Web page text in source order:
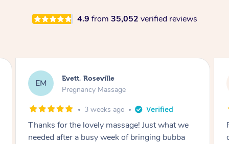
4.9 from 35,052 verified reviews
KL Katherine, Pymble
Pregnancy Massage
3 weeks ago
Postnatal massage was wonderful- a
combination of remedial and relaxation.